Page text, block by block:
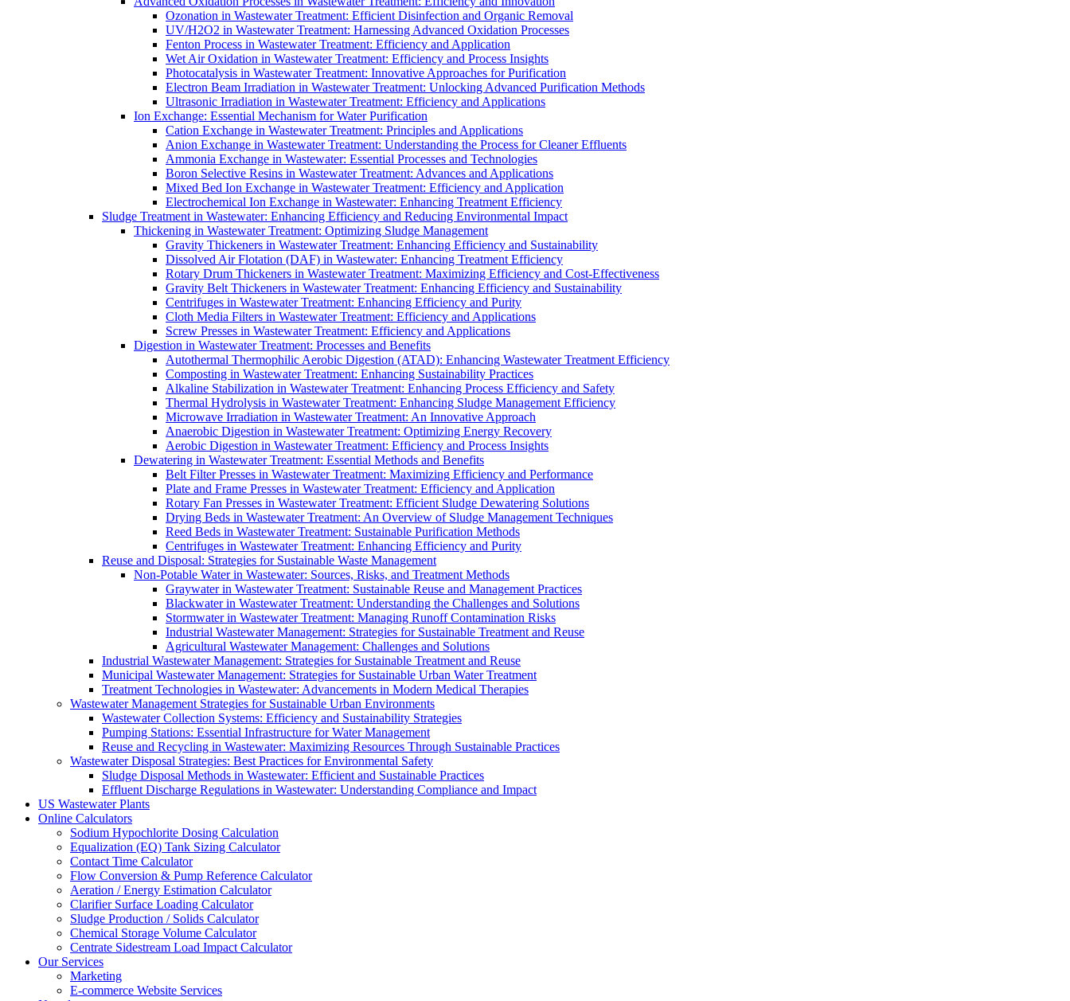
Ozonation in Wastewater Treatment: Efficient Disinfection and Organic Removal
UV/H2O2 in Wastewater Treatment: Harnessing Advanced Oxidation Processes
Fenton Process in Wastewater Treatment: Efficiency and Application
Wet Air Oxidation in Wastewater Treatment: Efficiency and Process Insights
Photocatalysis in Wastewater Treatment: Innovative Approaches for Purification
Electron Beam Irradiation in Wastewater Treatment: Unlocking Advanced Purification Methods
Ultrasonic Irradiation in Wastewater Treatment: Efficiency and Applications
Ion Exchange: Essential Mechanism for Water Purification
Cation Exchange in Wastewater Treatment: Principles and Applications
Anion Exchange in Wastewater Treatment: Understanding the Process for Cleaner Effluents
Ammonia Exchange in Wastewater: Essential Processes and Technologies
Boron Selective Resins in Wastewater Treatment: Advances and Applications
Mixed Bed Ion Exchange in Wastewater Treatment: Efficiency and Application
Electrochemical Ion Exchange in Wastewater: Enhancing Treatment Efficiency
Sludge Treatment in Wastewater: Enhancing Efficiency and Reducing Environmental Impact
Thickening in Wastewater Treatment: Optimizing Sludge Management
Gravity Thickeners in Wastewater Treatment: Enhancing Efficiency and Sustainability
Dissolved Air Flotation (DAF) in Wastewater: Enhancing Treatment Efficiency
Rotary Drum Thickeners in Wastewater Treatment: Maximizing Efficiency and Cost-Effectiveness
Gravity Belt Thickeners in Wastewater Treatment: Enhancing Efficiency and Sustainability
Centrifuges in Wastewater Treatment: Enhancing Efficiency and Purity
Cloth Media Filters in Wastewater Treatment: Efficiency and Applications
Screw Presses in Wastewater Treatment: Efficiency and Applications
Digestion in Wastewater Treatment: Processes and Benefits
Autothermal Thermophilic Aerobic Digestion (ATAD): Enhancing Wastewater Treatment Efficiency
Composting in Wastewater Treatment: Enhancing Sustainability Practices
Alkaline Stabilization in Wastewater Treatment: Enhancing Process Efficiency and Safety
Thermal Hydrolysis in Wastewater Treatment: Enhancing Sludge Management Efficiency
Microwave Irradiation in Wastewater Treatment: An Innovative Approach
Anaerobic Digestion in Wastewater Treatment: Optimizing Energy Recovery
Aerobic Digestion in Wastewater Treatment: Efficiency and Process Insights
Dewatering in Wastewater Treatment: Essential Methods and Benefits
Belt Filter Presses in Wastewater Treatment: Maximizing Efficiency and Performance
Plate and Frame Presses in Wastewater Treatment: Efficiency and Application
Rotary Fan Presses in Wastewater Treatment: Efficient Sludge Dewatering Solutions
Drying Beds in Wastewater Treatment: An Overview of Sludge Management Techniques
Reed Beds in Wastewater Treatment: Sustainable Purification Methods
Centrifuges in Wastewater Treatment: Enhancing Efficiency and Purity
Reuse and Disposal: Strategies for Sustainable Waste Management
Non-Potable Water in Wastewater: Sources, Risks, and Treatment Methods
Graywater in Wastewater Treatment: Sustainable Reuse and Management Practices
Blackwater in Wastewater Treatment: Understanding the Challenges and Solutions
Stormwater in Wastewater Treatment: Managing Runoff Contamination Risks
Industrial Wastewater Management: Strategies for Sustainable Treatment and Reuse
Agricultural Wastewater Management: Challenges and Solutions
Industrial Wastewater Management: Strategies for Sustainable Treatment and Reuse
Municipal Wastewater Management: Strategies for Sustainable Urban Water Treatment
Treatment Technologies in Wastewater: Advancements in Modern Medical Therapies
Wastewater Management Strategies for Sustainable Urban Environments
Wastewater Collection Systems: Efficiency and Sustainability Strategies
Pumping Stations: Essential Infrastructure for Water Management
Reuse and Recycling in Wastewater: Maximizing Resources Through Sustainable Practices
Wastewater Disposal Strategies: Best Practices for Environmental Safety
Sludge Disposal Methods in Wastewater: Efficient and Sustainable Practices
Effluent Discharge Regulations in Wastewater: Understanding Compliance and Impact
US Wastewater Plants
Online Calculators
Sodium Hypochlorite Dosing Calculation
Equalization (EQ) Tank Sizing Calculator
Contact Time Calculator
Flow Conversion & Pump Reference Calculator
Aeration / Energy Estimation Calculator
Clarifier Surface Loading Calculator
Sludge Production / Solids Calculator
Chemical Storage Volume Calculator
Centrate Sidestream Load Impact Calculator
Our Services
Marketing
E-commerce Website Services